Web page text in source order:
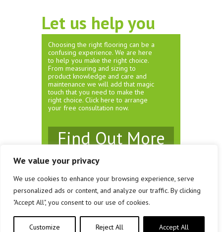
We value your privacy
We use cookies to enhance your browsing experience, serve
personalized ads or content, and analyze our traffic. By clicking
"Accept All", you consent to our use of cookies.
Customize Reject All Accept All
Let us help you
Choosing the right flooring can be a
confusing experience. We are here
to help you make the right choice.
From measuring and sizing to
product knowledge and care and
maintenance we will add that magic
touch that you need to make the
right choice. Click here to arrange
your free consultation now.
Find Out More
© Rivendell Carpets & Flooring 2026
Unit 3 Brewery Court, Southville, Bristol. BS3 1JS
Company Registration No: 08161458